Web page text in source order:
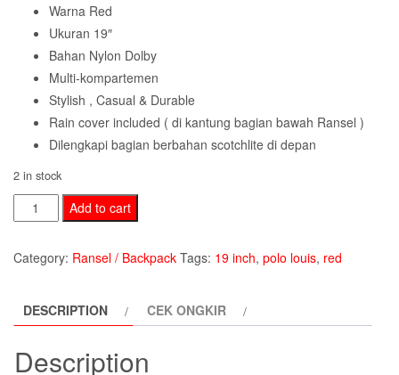
Warna Red
Ukuran 19″
Bahan Nylon Dolby
Multi-kompartemen
Stylish , Casual & Durable
Rain cover included ( di kantung bagian bawah Ransel )
Dilengkapi bagian berbahan scotchlite di depan
2 in stock
Tas
Ransel
Louis
red
Add to cart
Category: Ransel / Backpack Tags: 19 inch, polo louis, red
DESCRIPTION CEK ONGKIR
Description